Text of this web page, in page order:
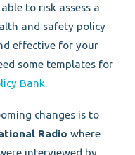
to risk assess a
and safety policy
effective for your
some templates for
Bank.
changes is to
Radio where